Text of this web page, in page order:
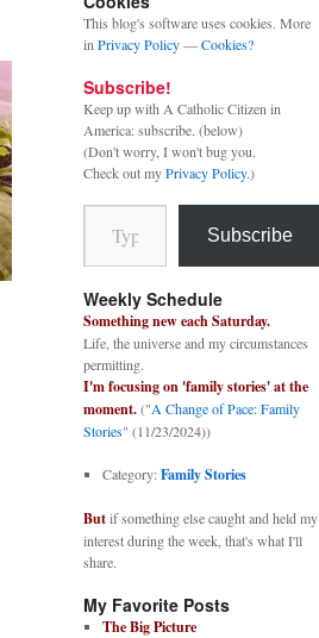
This blog's software uses cookies. More
in Privacy Policy—Cookies?
Subscribe!
Keep up with A Catholic Citizen in
America: subscribe. (below)
(Don't worry, I won't bug you.
Check out myPrivacy Policy.)
Type your email…
Subscribe
Weekly Schedule
Something new each Saturday.
Life, the universe and my circumstances
permitting.
I'm focusing on 'family stories' at the
moment.("A Change of Pace: Family
Stories" (11/23/2024))
Category:Family Stories
Butif something else caught and held my
interest during the week, that's what I'll
share.
My Favorite Posts
The Big Picture